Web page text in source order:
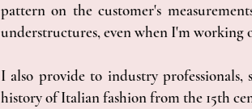
pattern on the customer's
understructures, even when I'm working
I also provide to industry
history of Italian fashion from the 15th